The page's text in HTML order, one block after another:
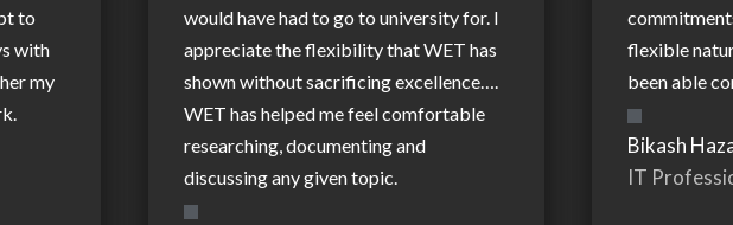
to
with
my
would have had to go to university for. I
appreciate the flexibility that WET has
shown without sacrificing excellence….
WET has helped me feel comfortable
researching, documenting and
discussing any given topic.
flexible
been able
Bikash
IT